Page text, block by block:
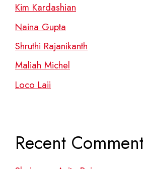
Kim Kardashian
Naina Gupta
Shruthi Rajanikanth
Maliah Michel
Loco Laii
Recent